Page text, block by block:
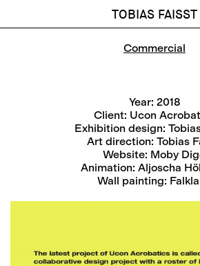
TOBIAS FAISST
Commercial
Year: 2018
Client: Ucon
Exhibition design:
Art direction: Tobias
Website: Moby
Animation: Aljoscha
Wall painting: